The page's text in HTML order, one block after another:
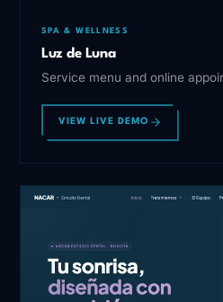
SPA & WELLNESS
Luz de Luna
Service menu and online
VIEW LIVE DEMO